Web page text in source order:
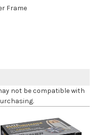
Frame
not be compatible with